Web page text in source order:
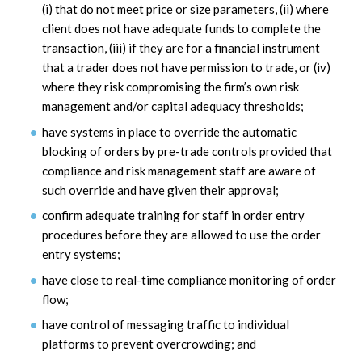
(i) that do not meet price or size parameters, (ii) where
client does not have adequate funds to complete the
transaction, (iii) if they are for a financial instrument
that a trader does not have permission to trade, or (iv)
where they risk compromising the firm’s own risk
management and/or capital adequacy thresholds;
have systems in place to override the automatic
blocking of orders by pre-trade controls provided that
compliance and risk management staff are aware of
such override and have given their approval;
confirm adequate training for staff in order entry
procedures before they are allowed to use the order
entry systems;
have close to real-time compliance monitoring of order
flow;
have control of messaging traffic to individual
platforms to prevent overcrowding; and